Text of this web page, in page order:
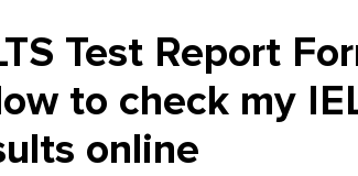
Test Report
to check my
online